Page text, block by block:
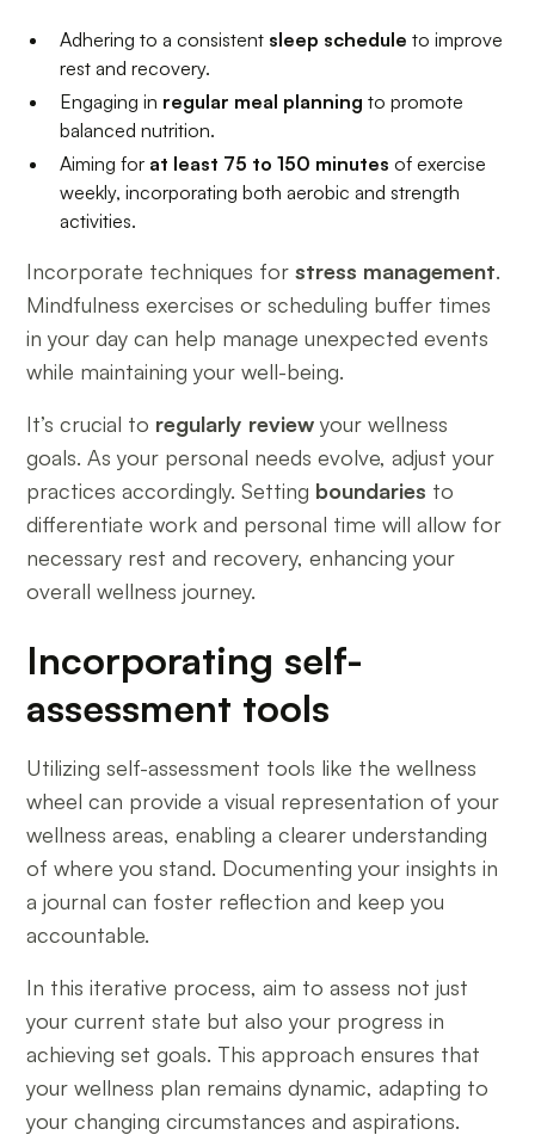
Adhering to a consistent sleep schedule to improve
rest and recovery.
Engaging in regular meal planning to promote
balanced nutrition.
Aiming for at least 75 to 150 minutes of exercise
weekly, incorporating both aerobic and strength
activities.
Incorporate techniques forstress management.
Mindfulness exercises or scheduling buffer times
in your day can help manage unexpected events
while maintaining your well-being.
It’s crucial to regularly review your wellness
goals. As your personal needs evolve, adjust your
practices accordingly. Setting boundaries to
differentiate work and personal time will allow for
necessary rest and recovery, enhancing your
overall wellness journey.
Incorporating self-
assessment tools
Utilizing self-assessment tools like the wellness
wheel can provide a visual representation of your
wellness areas, enabling a clearer understanding
of where you stand. Documenting your insights in
a journal can foster reflection and keep you
accountable.
In this iterative process, aim to assess not just
your current state but also your progress in
achieving set goals. This approach ensures that
your wellness plan remains dynamic, adapting to
your changing circumstances and aspirations.